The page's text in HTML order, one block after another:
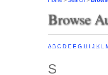
Browse
A B C D E F G H I J K L
S